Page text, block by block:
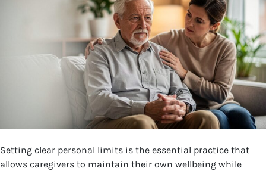
Setting clear personal limits is the essential practice that
allows caregivers to maintain their own wellbeing while